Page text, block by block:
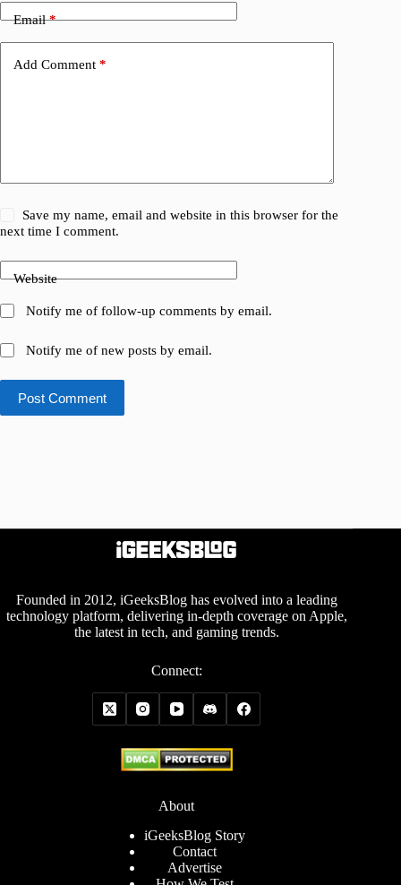
Email*
Add Comment *
Save my name, email and website in this browser for the
next time I comment.
Website
Notify me of follow-up comments by email.
Notify me of new posts by email.
Post Comment
Founded in 2012, iGeeksBlog has evolved into a leading
technology platform, delivering in-depth coverage on Apple,
the latest in tech, and gaming trends.
Connect:
About
iGeeksBlog Story
Contact
Advertise